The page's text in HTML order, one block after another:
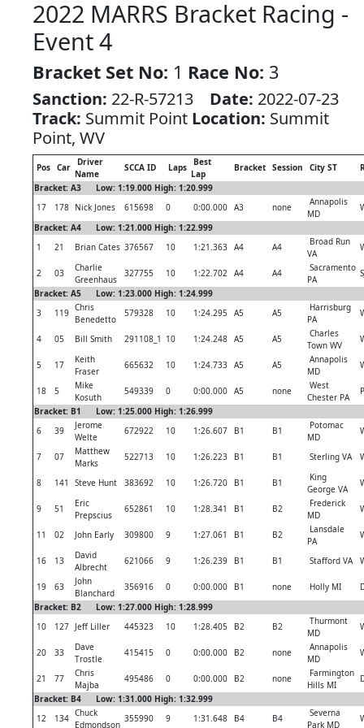
2022 MARRS Bracket Racing -
Event 4
Bracket Set No: 1 Race No: 3
Sanction: 22-R-57213 Date: 2022-07-23
Track: Summit Point Location: Summit
Point, WV
Pos Car
Driver
Name
SCCA ID Laps
Best
Lap
Bracket Session City ST
Bracket: A3 Low: 1:19.000 High: 1:20.999
17
178 Nick Jones 615698 0 0:00.000 A3 none
Annapolis
MD
Bracket: A4 Low: 1:21.000 High: 1:22.999
1
21 Brian Cates 376567 10 1:21.363 A4 A4
Broad Run
VA
2 03
Charlie
Greenhaus
327755 10 1:22.702 A4 A4
Sacramento
PA
Bracket: A5 Low: 1:23.000 High: 1:24.999
3
119 Chris
Benedetto
579328 10 1:24.295 A5 A5
Harrisburg
PA
4 05 Bill Smith 291108_1 10 1:24.248 A5 A5
Charles
Town WV
5 17
Keith
Fraser
665632 10 1:24.733 A5 A5
Annapolis
MD
18 5
Mike
Kosuth
549339 0 0:00.000 A5 none
West
Chester PA
Bracket: B1 Low: 1:25.000 High: 1:26.999
6
39
Jerome
Welte
672922 10 1:26.607 B1 B1
Potomac
MD
7 07
Matthew
Marks
522713 10 1:26.223 B1 B1 Sterling VA
8 141 Steve Hunt 383692 10 1:26.720 B1 B1
King
George VA
9 51
Eric
Prepscius
652861 10 1:28.341 B1 B2
Frederick
MD
11 02 John Early 309800 9 1:27.061 B1 B2
Lansdale
PA
16 13
David
Albrecht
621066 9 1:26.239 B1 B1 Stafford VA
19 63
John
Blanchard
356916 0 0:00.000 B1 none Holly MI
Bracket: B2 Low: 1:27.000 High: 1:28.999
10
127 Jeff Liller 445323 10 1:28.405 B2 B2
Thurmont
MD
20 33
Dave
Trostle
415415 0 0:00.000 B2 none
Annapolis
MD
21 77
Chris
Majba
495486 0 0:00.000 B2 none
Farmington
Hills MI
Bracket: B4 Low: 1:31.000 High: 1:32.999
12
134 Chuck
Edmondson
355990 9 1:31.648 B4 B4
Severna
Park MD